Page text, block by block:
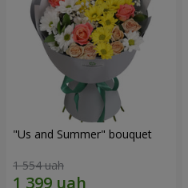
"Us and Summer" bouquet
1 554 uah